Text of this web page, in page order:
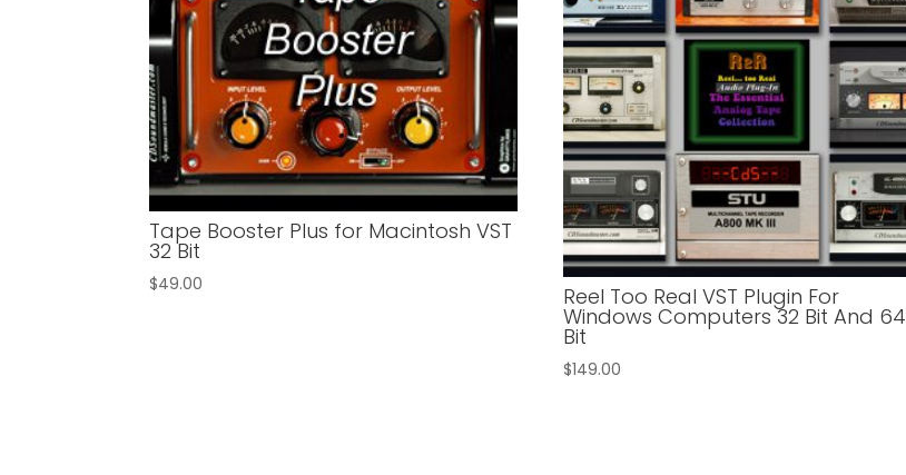
Tape Booster Plus for Macintosh VST
32 Bit
$49.00 Reel Too Real VST Plugin For
Windows Computers 32 Bit And 64
Bit
$149.00